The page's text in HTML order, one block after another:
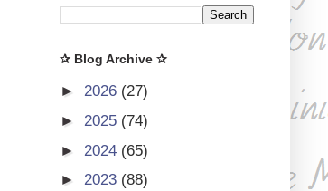
✰ Blog Archive ✰
► 2026 (27)
► 2025 (74)
► 2024 (65)
► 2023 (88)